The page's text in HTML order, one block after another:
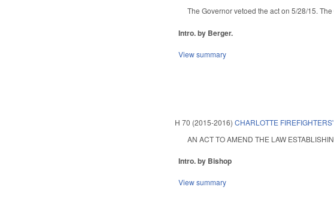
The Governor vetoed the act on 5/28/15.
Intro. by Berger.
View summary
H 70 (2015-2016)CHARLOTTE
AN ACT TO AMEND THE LAW
Intro. by Bishop
View summary